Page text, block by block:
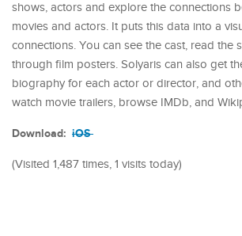
shows, actors and explore the connections
movies and actors. It puts this data into a
connections. You can see the cast, read the
through film posters. Solyaris can also get
biography for each actor or director, and
watch movie trailers, browse IMDb, and
Download: iOS
(Visited 1,487 times, 1 visits today)